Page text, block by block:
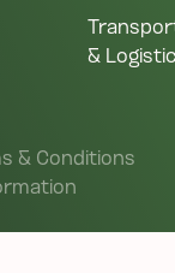
&
& Conditions